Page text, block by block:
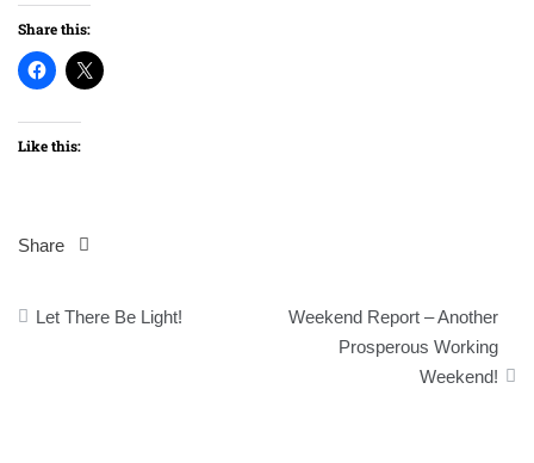
Share this:
Like this:
Share
Post
Let There Be Light!
Weekend Report – Another
Prosperous Working
Weekend!